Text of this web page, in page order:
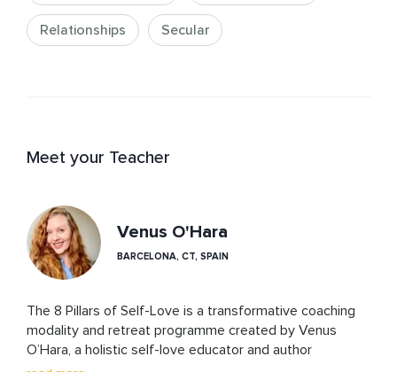
Relationships Secular
Meet your Teacher
Venus O'Hara
BARCELONA, CT, SPAIN
The 8 Pillars of Self-Love is a transformative coaching
modality and retreat programme created by Venus
O’Hara, a holistic self-love educator and author